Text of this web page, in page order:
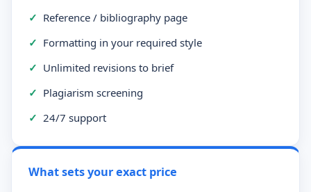
✓ Reference / bibliography page
✓ Formatting in your required style
✓ Unlimited revisions to brief
✓ Plagiarism screening
✓ 24/7 support
What sets your exact price